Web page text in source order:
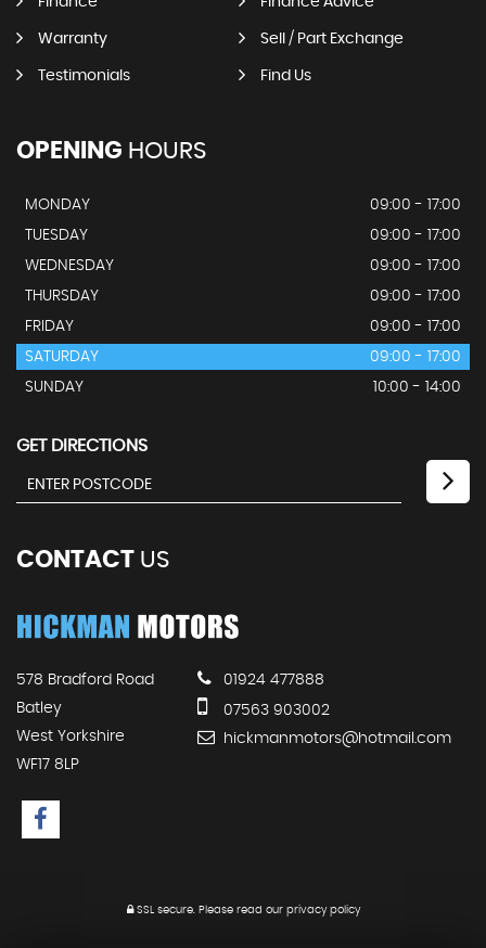
Warranty Sell / Part Exchange
Testimonials Find Us
OPENING HOURS
MONDAY
09:00 - 17:00
TUESDAY
09:00 - 17:00
WEDNESDAY
09:00 - 17:00
THURSDAY
09:00 - 17:00
FRIDAY
09:00 - 17:00
SATURDAY
09:00 - 17:00
SUNDAY
10:00 - 14:00
GET DIRECTIONS
CONTACT US
578 Bradford Road
Batley
West Yorkshire
WF17 8LP
01924 477888
07563 903002
hickmanmotors@hotmail.com
SSL secure.Please read our privacy policy